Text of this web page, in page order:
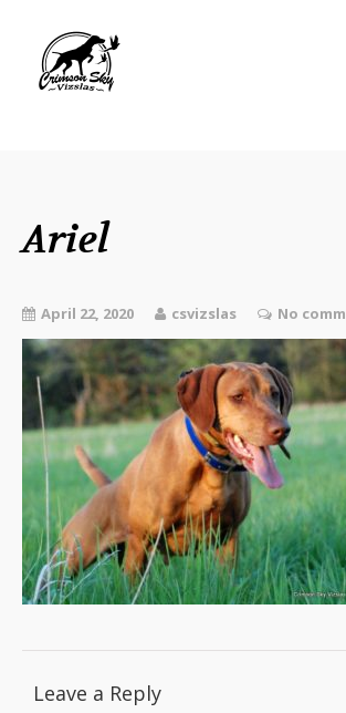
Vizsla News
Our Vizslas
Misc
Contact CSV
Ariel
April 22, 2020 csvizslas No
Leave a Reply